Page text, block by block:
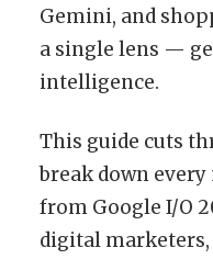
Gemini, and
a single lens —
intelligence.
This guide cuts
break down
from Google I/O
digital marketers,